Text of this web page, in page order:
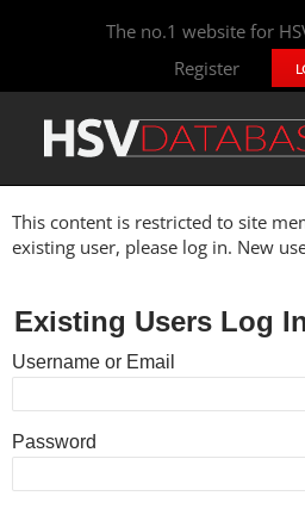
The no.1 website for
Register
This content is restricted to site
existing user, please log in. New
Existing Users Log
Username or Email
Password